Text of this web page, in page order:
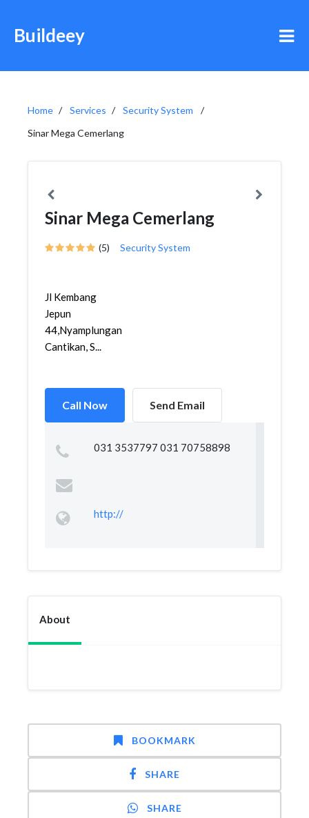
Buildeey
Home Services
Security System
Sinar Mega Cemerlang
Sinar Mega Cemerlang
(5) Security System
Jl Kembang
Jepun
44,Nyamplungan,Pabean
Cantikan, S...
Call Now Send Email
031 3537797 031 70758898
http://
About
BOOKMARK
SHARE
SHARE